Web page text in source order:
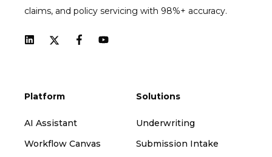
claims, and policy servicing with 98%+ accuracy.
Platform
AI Assistant
Workflow Canvas
Solutions
Underwriting
Submission Intake